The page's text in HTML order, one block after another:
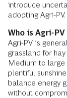
introduce
adopting Agri-PV.
Who is Agri-
Agri-PV is
grassland for
Medium to large
plentiful
balance energy
without